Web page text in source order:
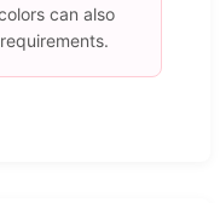
can also